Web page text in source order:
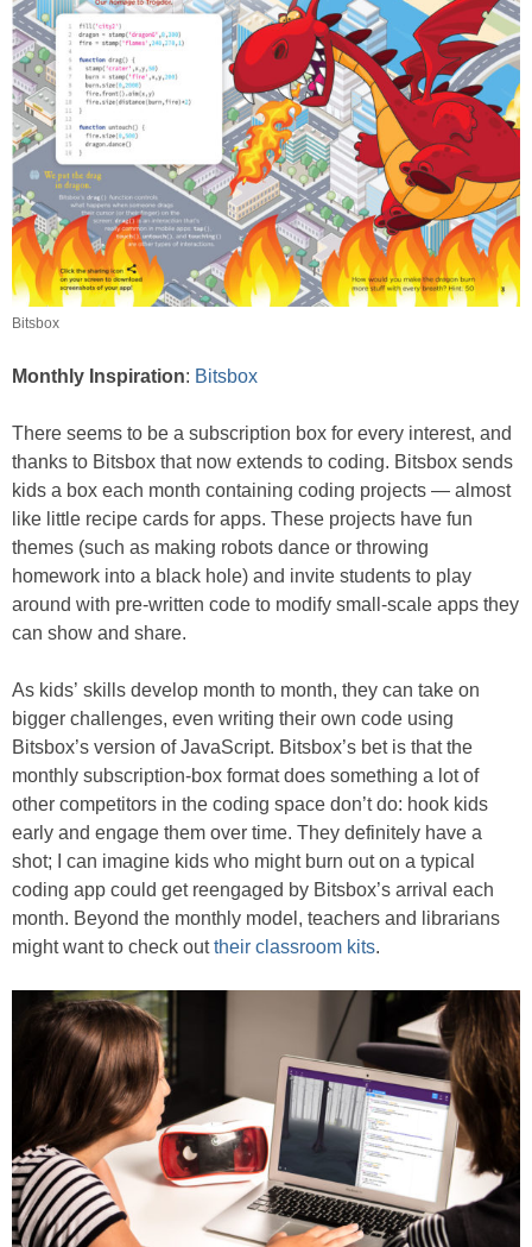
Bitsbox
Monthly Inspiration: Bitsbox
There seems to be a subscription box for every interest, and
thanks to Bitsbox that now extends to coding. Bitsbox sends
kids a box each month containing coding projects — almost
like little recipe cards for apps. These projects have fun
themes (such as making robots dance or throwing
homework into a black hole) and invite students to play
around with pre-written code to modify small-scale apps they
can show and share.
As kids’ skills develop month to month, they can take on
bigger challenges, even writing their own code using
Bitsbox’s version of JavaScript. Bitsbox’s bet is that the
monthly subscription-box format does something a lot of
other competitors in the coding space don’t do: hook kids
early and engage them over time. They definitely have a
shot; I can imagine kids who might burn out on a typical
coding app could get reengaged by Bitsbox’s arrival each
month. Beyond the monthly model, teachers and librarians
might want to check outtheir classroom kits.